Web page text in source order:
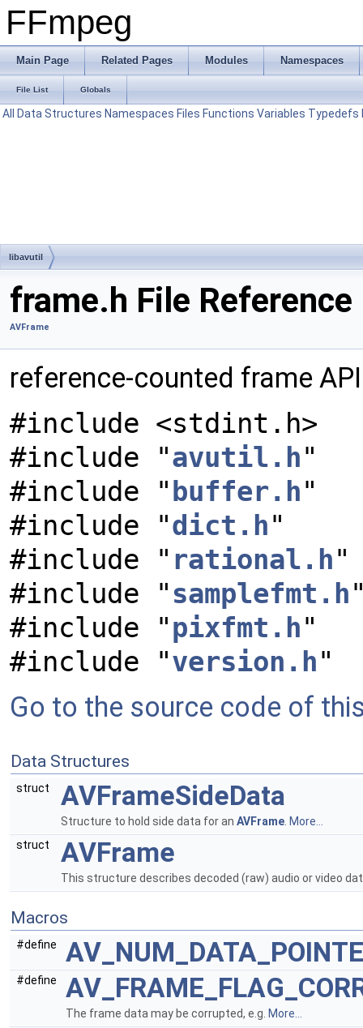
FFmpeg
Main Page Related Pages Modules Namespaces
File List Globals
All Data Structures Namespaces Files Functions Variables Typedefs
libavutil
frame.h File Reference
AVFrame
reference-counted frame
#include <stdint.h>
#include "avutil.h"
#include " buffer.h"
#include "dict.h"
#include " rational.h"
#include " samplefmt.h
#include "pixfmt.h"
#include "version.h"
Go to the source code of
Data Structures
struct AVFrameSideData
Structure to hold side data for an AVFrame More...
struct
AVFrame
This structure describes decoded (raw) audio or video
Macros
#define
#define
The frame data may be corrupted, e.g. More...